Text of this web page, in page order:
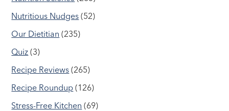
Nutritious Nudges (52)
Our Dietitian (235)
Quiz (3)
Recipe Reviews (265)
Recipe Roundup (126)
Stress-Free Kitchen (69)